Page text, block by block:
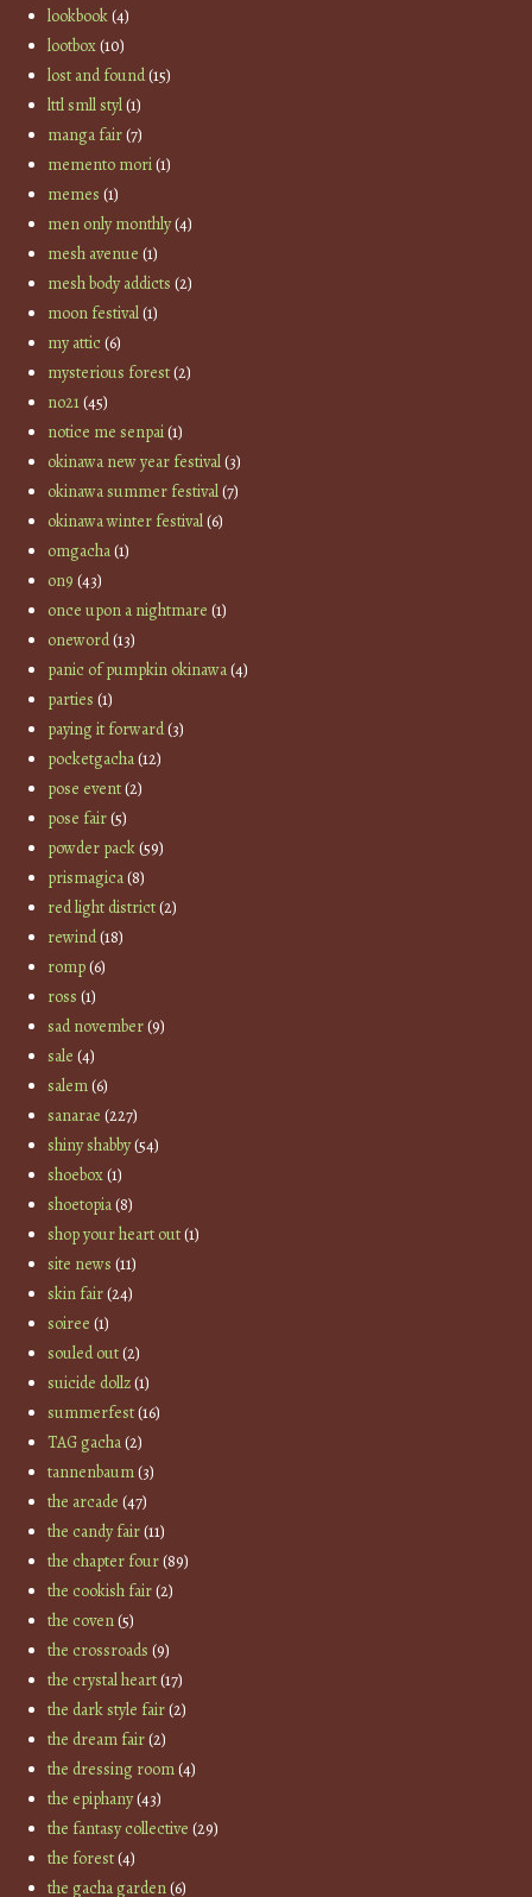
lookbook(4)
lootbox(10)
lost and found(15)
lttl smll styl(1)
manga fair(7)
memento mori(1)
memes (1)
men only monthly(4)
mesh avenue (1)
mesh body addicts (2)
moon festival(1)
my attic(6)
mysterious forest(2)
no21(45)
notice me senpai(1)
okinawa new year festival(3)
okinawa summer festival(7)
okinawa winter festival(6)
omgacha(1)
on9 (43)
once upon a nightmare (1)
oneword(13)
panic of pumpkin okinawa(4)
parties (1)
paying it forward(3)
pocketgacha(12)
pose event(2)
pose fair(5)
powder pack(59)
prismagica(8)
red light district(2)
rewind(18)
romp(6)
ross (1)
sad november(9)
sale (4)
salem(6)
sanarae (227)
shiny shabby(54)
shoebox(1)
shoetopia(8)
shop your heart out(1)
site news (11)
skin fair(24)
soiree (1)
souled out(2)
suicide dollz(1)
summerfest(16)
TAG gacha(2)
tannenbaum(3)
the arcade (47)
the candy fair(11)
the chapter four(89)
the cookish fair(2)
the coven(5)
the crossroads (9)
the crystal heart(17)
the dark style fair(2)
the dream fair(2)
the dressing room(4)
the epiphany(43)
the fantasy collective (29)
the forest(4)
the gacha garden(6)